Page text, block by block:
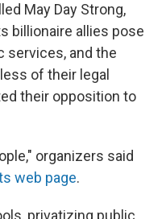
May Day Strong,
billionaire allies pose
services, and the
of their legal
their opposition to
organizers said
web page.
privatizing public